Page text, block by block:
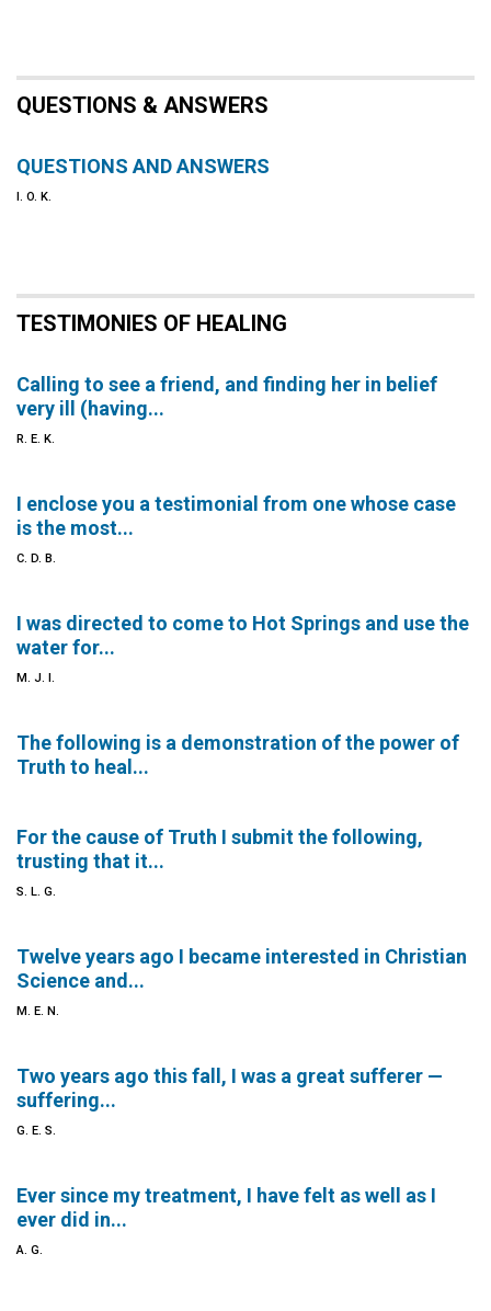
QUESTIONS & ANSWERS
QUESTIONS AND ANSWERS
I. O. K.
TESTIMONIES OF HEALING
Calling to see a friend, and finding her in belief
very ill (having...
R. E. K.
I enclose you a testimonial from one whose case
is the most...
C. D. B.
I was directed to come to Hot Springs and use the
water for...
M. J. I.
The following is a demonstration of the power of
Truth to heal...
For the cause of Truth I submit the following,
trusting that it...
S. L. G.
Twelve years ago I became interested in Christian
Science and...
M. E. N.
Two years ago this fall, I was a great sufferer —
suffering...
G. E. S.
Ever since my treatment, I have felt as well as I
ever did in...
A. G.